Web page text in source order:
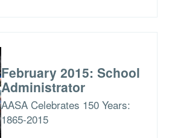
February 2015: School
Administrator
AASA Celebrates 150 Years:
1865-2015